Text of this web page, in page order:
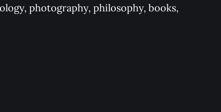
photography, philosophy, books,